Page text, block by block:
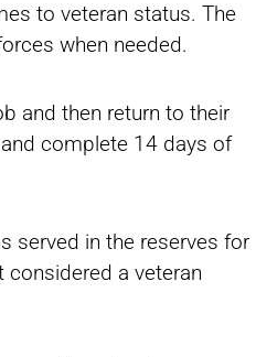
to veteran status. The
when needed.
and then return to their
complete 14 days of
served in the reserves for
a veteran